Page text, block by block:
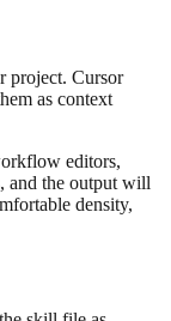
project. Cursor
as context
editors,
and the output will
density,